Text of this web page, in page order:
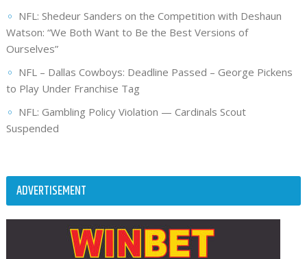
NFL: Shedeur Sanders on the Competition with Deshaun
Watson: “We Both Want to Be the Best Versions of
Ourselves”
NFL – Dallas Cowboys: Deadline Passed – George Pickens
to Play Under Franchise Tag
NFL: Gambling Policy Violation — Cardinals Scout
Suspended
ADVERTISEMENT